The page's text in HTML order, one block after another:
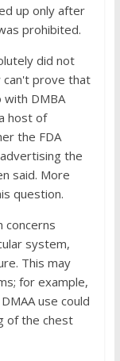
up only after
prohibited.
did not
can't prove that
DMBA
host of
the FDA
the
said. More
question.
concerns
system,
This may
for example,
use could
of the chest